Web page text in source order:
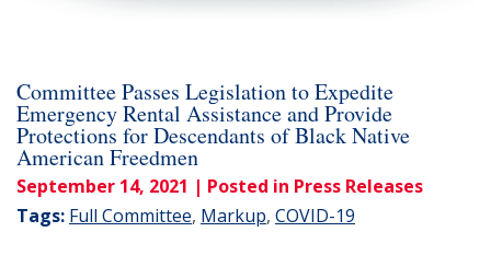
Committee Passes Legislation to Expedite
Emergency Rental Assistance and Provide
Protections for Descendants of Black Native
American Freedmen
September 14, 2021 | Posted in Press Releases
Tags: Full Committee, Markup, COVID-19